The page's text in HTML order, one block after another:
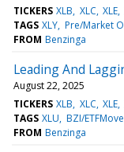
TICKERS XLB XLC XLE
TAGS XLY Pre/Market
FROM Benzinga
Leading And
August 22, 2025
TICKERS XLB XLC XLE
TAGS XLU BZI/
FROM Benzinga